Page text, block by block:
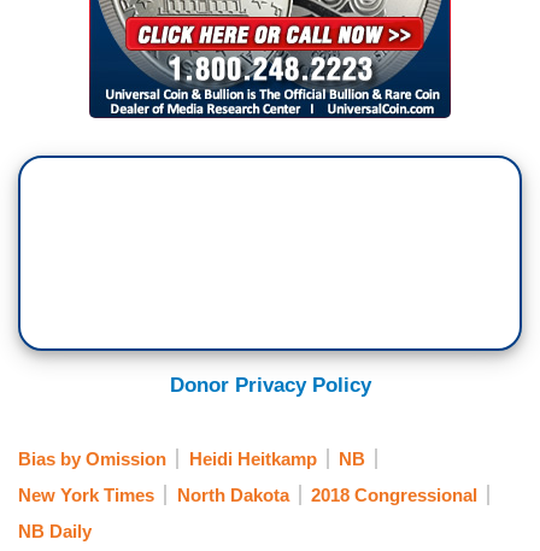
Donor Privacy Policy
Bias by Omission Heidi Heitkamp
NB
New York Times
North Dakota
2018 Congressional
NB Daily